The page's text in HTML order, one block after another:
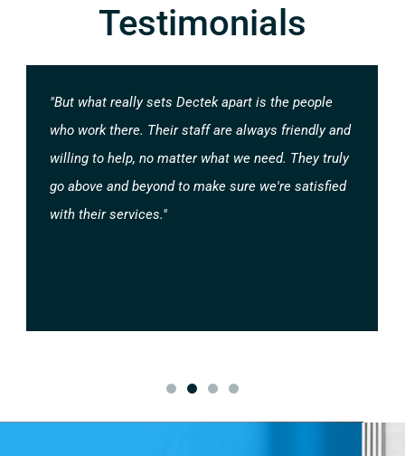
Testimonials
"But what really sets Dectek apart is the people
who work there. Their staff are always friendly and
willing to help, no matter what we need. They truly
go above and beyond to make sure we're satisfied
with their services."